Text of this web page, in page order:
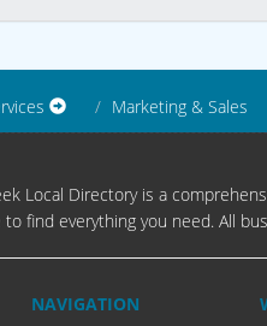
Marketing & Sales
Local Directory is a
find everything you need. All
NAVIGATION